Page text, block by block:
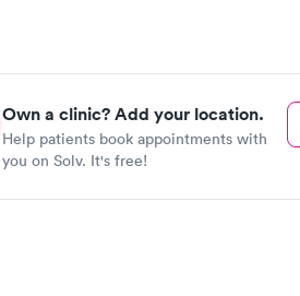
Own a clinic? Add your location.
Help patients book appointments with
you on Solv. It's free!